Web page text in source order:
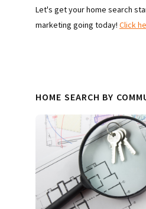
Let's get your home search
marketing going today! Click
HOME SEARCH BY